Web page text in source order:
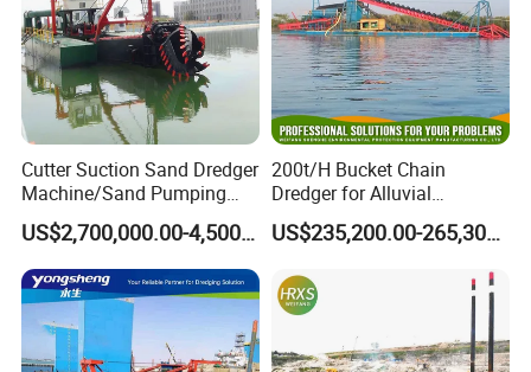
Cutter Suction Sand Dredger
Machine/Sand Pumping
Dredger Used in River for
Sale
US$2,700,000.00-4,500,000.00
200t/H Bucket Chain
Dredger for Alluvial
Gold/Diamond
Dredging/Mining Sand/Soil
Trommel /Jigger/Shaking
Table/Sluice Box
US$235,200.00-265,300.00